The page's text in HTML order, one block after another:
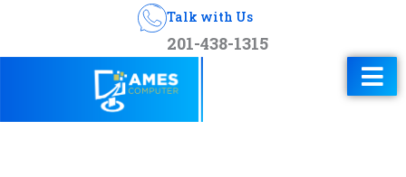
Talk with Us
201-438-1315